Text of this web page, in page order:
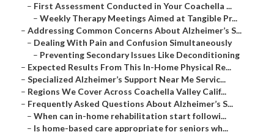
– First Assessment Conducted in Your Coachella ...
– Weekly Therapy Meetings Aimed at Tangible Pr...
– Addressing Common Concerns About Alzheimer’s S...
– Dealing With Pain and Confusion Simultaneously
– Preventing Secondary Issues Like Deconditioning
– Expected Results From This In-Home Physical Re...
– Specialized Alzheimer’s Support Near Me Servic...
– Regions We Cover Across Coachella Valley Calif...
– Frequently Asked Questions About Alzheimer’s S...
– When can in-home rehabilitation start followi...
– Is home-based care appropriate for seniors wh...